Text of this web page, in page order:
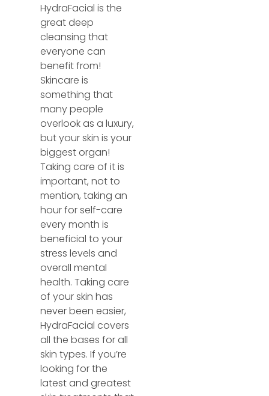
HydraFacial is the
great deep
cleansing that
everyone can
benefit from!
Skincare is
something that
many people
overlook as a luxury,
but your skin is your
biggest organ!
Taking care of it is
important, not to
mention, taking an
hour for self-care
every month is
beneficial to your
stress levels and
overall mental
health. Taking care
of your skin has
never been easier,
HydraFacial covers
all the bases for all
skin types. If you’re
looking for the
latest and greatest